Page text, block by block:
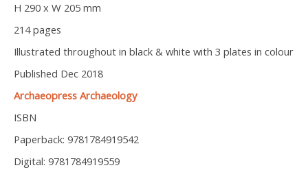
H 290 x W 205 mm
214 pages
Illustrated throughout in black & white with 3 plates in colour
Published Dec 2018
Archaeopress Archaeology
ISBN
Paperback: 9781784919542
Digital: 9781784919559